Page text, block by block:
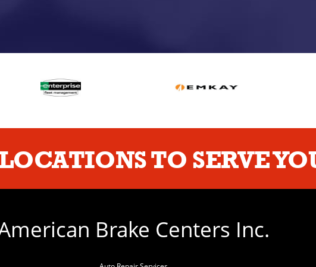
TO SERVE
Brake Centers Inc.